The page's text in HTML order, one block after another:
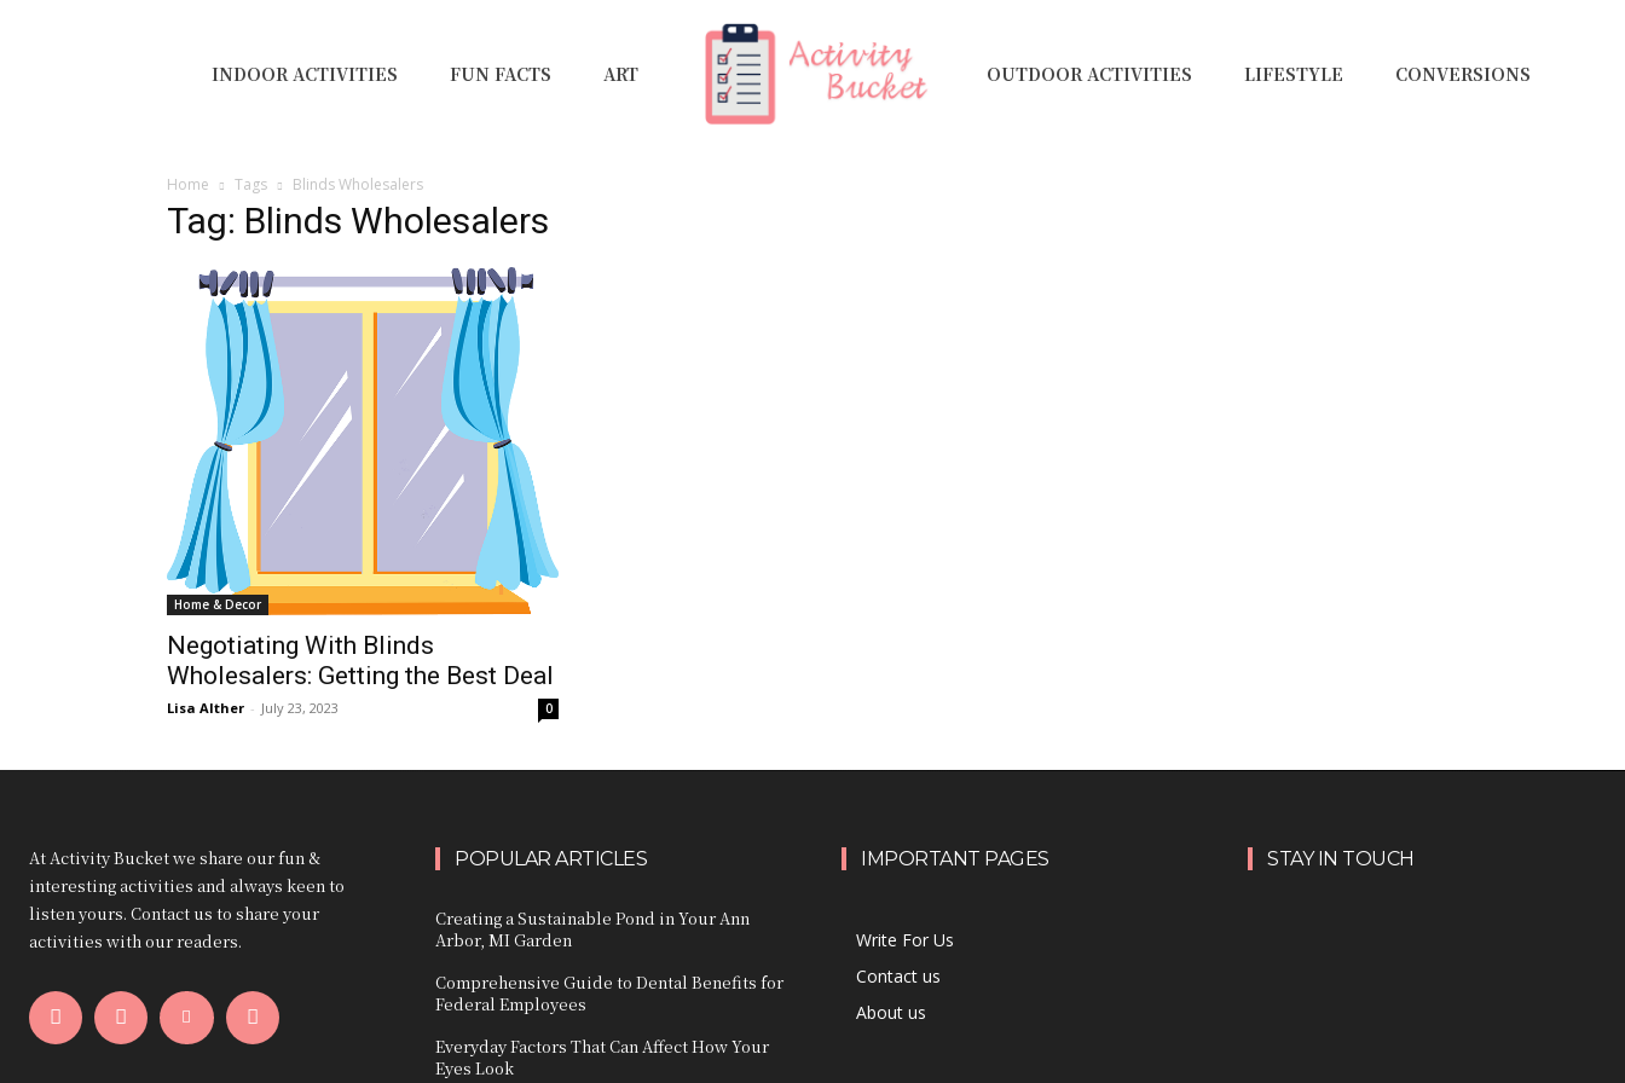
INDOOR ACTIVITIES FUN FACTS ART OUTDOOR ACTIVITIES LIFESTYLE CONVERSIONS
Home Tags Blinds Wholesalers
Tag: Blinds Wholesalers
Home & Decor
Negotiating With Blinds
Wholesalers: Getting the Best Deal
Lisa Alther - July 23, 2023 0
At Activity Bucket we share our fun &
interesting activities and always keen to
listen yours. Contact us to share your
activities with our readers.
POPULAR ARTICLES
Creating a Sustainable Pond in Your Ann
Arbor, MI Garden
Comprehensive Guide to Dental Benefits for
Federal Employees
Everyday Factors That Can Affect How Your
Eyes Look
IMPORTANT PAGES
Write For Us
Contact us
About us
STAY IN TOUCH